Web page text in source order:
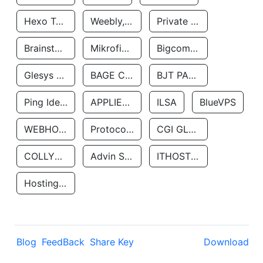
Hexo Technologyllc Weebly, Inc. Private Customer
Brainstorm Network, INC Mikrofinansovaya Organizaciya Robocash.kz LLP Bigcommerce Inc.
Glesys Ab BAGE CLOUD LLC BJT PARTNERS SAS
Ping Identity Corporation APPLIED SYSTEMS INC ILSA BlueVPS
WEBHOST LLC Protocol Labs CGI GLOBAL LIMITED
COLLYER QUAY Advin Services LLC ITHOSTLINE LTD
Hosting Rs
Blog FeedBack Share Key Download